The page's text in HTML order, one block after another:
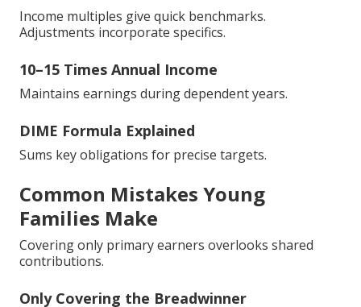
Income multiples give quick benchmarks.
Adjustments incorporate specifics.
10–15 Times Annual Income
Maintains earnings during dependent years.
DIME Formula Explained
Sums key obligations for precise targets.
Common Mistakes Young
Families Make
Covering only primary earners overlooks shared
contributions.
Only Covering the Breadwinner